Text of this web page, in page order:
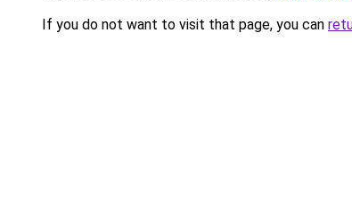
If you do not want to visit that page, you can